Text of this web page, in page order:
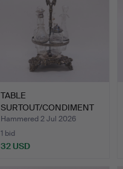
TABLE
SURTOUT/CONDIMENT
SET, NEO-ROCOCO. N…
Hammered 2 Jul 2026
1 bid
32 USD